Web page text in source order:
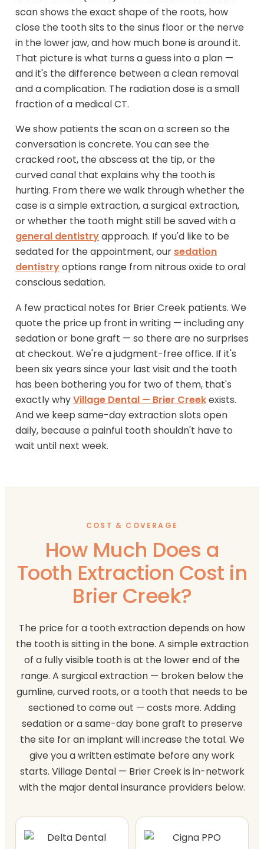
scan shows the exact shape of the roots, how
close the tooth sits to the sinus floor or the nerve
in the lower jaw, and how much bone is around it.
That picture is what turns a guess into a plan —
and it's the difference between a clean removal
and a complication. The radiation dose is a small
fraction of a medical CT.
We show patients the scan on a screen so the
conversation is concrete. You can see the
cracked root, the abscess at the tip, or the
curved canal that explains why the tooth is
hurting. From there we walk through whether the
case is a simple extraction, a surgical extraction,
or whether the tooth might still be saved with a
general dentistryapproach. If you'd like to be
sedated for the appointment, our sedation
dentistryoptions range from nitrous oxide to oral
conscious sedation.
A few practical notes for Brier Creek patients. We
quote the price up front in writing — including any
sedation or bone graft — so there are no surprises
at checkout. We're a judgment-free office. If it's
been six years since your last visit and the tooth
has been bothering you for two of them, that's
exactly whyVillage Dental — Brier Creekexists.
And we keep same-day extraction slots open
daily, because a painful tooth shouldn't have to
wait until next week.
COST & COVERAGE
How Much Does a
Tooth Extraction Cost in
Brier Creek?
The price for a tooth extraction depends on how
the tooth is sitting in the bone. A simple extraction
of a fully visible tooth is at the lower end of the
range. A surgical extraction — broken below the
gumline, curved roots, or a tooth that needs to be
sectioned to come out — costs more. Adding
sedation or a same-day bone graft to preserve
the site for an implant will increase the total. We
give you a written estimate before any work
starts. Village Dental — Brier Creek is in-network
with the major dental insurance providers below.